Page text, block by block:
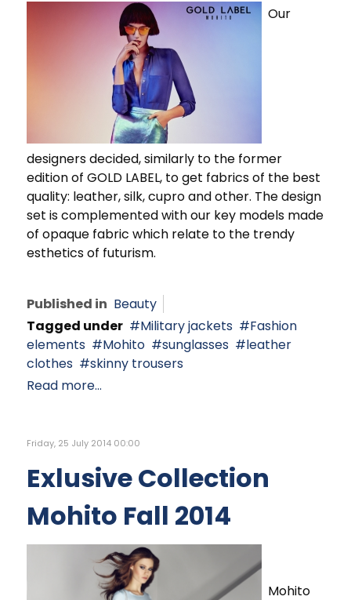
Our
designers decided, similarly to the former
edition of GOLD LABEL, to get fabrics of the best
quality: leather, silk, cupro and other. The design
set is complemented with our key models made
of opaque fabric which relate to the trendy
esthetics of futurism.
Published in Beauty
Tagged under
Military jackets
Fashion
elements
Mohito sunglasses
leather
clothes
skinny trousers
Read more...
Friday, 25 July 2014 00:00
Exlusive Collection
Mohito Fall 2014
Mohito